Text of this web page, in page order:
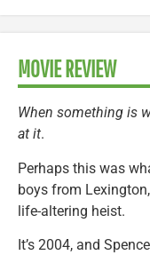
MOVIE REVIEW
When something is
at it.
Perhaps this was
boys from
life-altering heist.
It’s 2004, and